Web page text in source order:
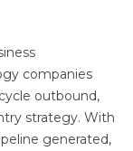
companies
outbound,
strategy. With
generated,